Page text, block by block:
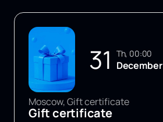
31 Th, 00:00
December
Moscow, Gift certificate
Gift certificate